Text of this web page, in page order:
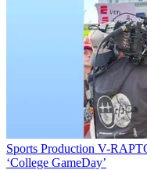
Sports Production V-
‘College GameDay’